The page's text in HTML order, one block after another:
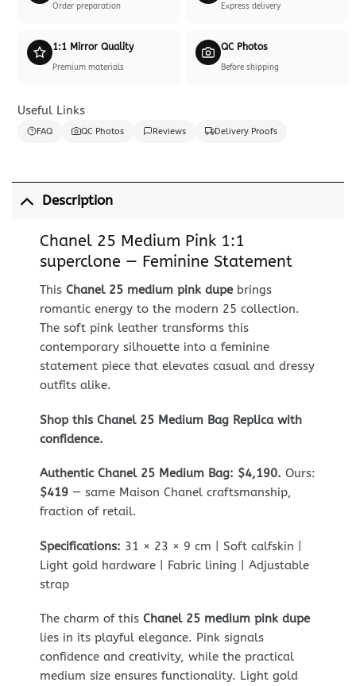
Order preparation Express delivery
1:1 Mirror Quality
Premium materials
QC Photos
Before shipping
Useful Links
FAQ QC Photos Reviews Delivery Proofs
Description
Chanel 25 Medium Pink 1:1
superclone — Feminine Statement
This Chanel 25 medium pink dupebrings
romantic energy to the modern 25 collection.
The soft pink leather transforms this
contemporary silhouette into a feminine
statement piece that elevates casual and dressy
outfits alike.
Shop this Chanel 25 Medium Bag Replica with
confidence.
Authentic Chanel 25 Medium Bag: $4,190. Ours:
$419— same Maison Chanel craftsmanship,
fraction of retail.
Specifications: 31 × 23 × 9 cm | Soft calfskin |
Light gold hardware | Fabric lining | Adjustable
strap
The charm of this Chanel 25 medium pink dupe
lies in its playful elegance. Pink signals
confidence and creativity, while the practical
medium size ensures functionality. Light gold